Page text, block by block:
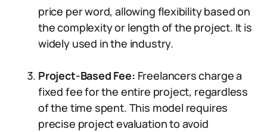
price per word, allowing flexibility based on
the complexity or length of the project. It is
widely used in the industry.
Project-Based Fee: Freelancers charge a
fixed fee for the entire project, regardless
of the time spent. This model requires
precise project evaluation to avoid